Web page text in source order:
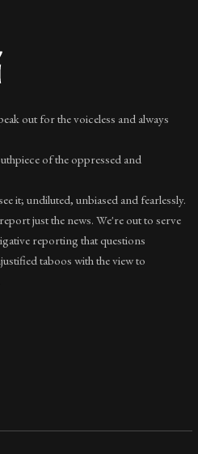
out for the voiceless and always
of the oppressed and
it; undiluted, unbiased and fearlessly.
just the news. We're out to serve
reporting that questions
taboos with the view to